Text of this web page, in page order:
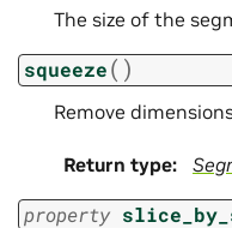
The size of the
squeeze( )
Remove
Return type:
property